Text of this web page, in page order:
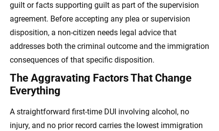
guilt or facts supporting guilt as part of the supervision
agreement. Before accepting any plea or supervision
disposition, a non-citizen needs legal advice that
addresses both the criminal outcome and the immigration
consequences of that specific disposition.
The Aggravating Factors That Change
Everything
A straightforward first-time DUI involving alcohol, no
injury, and no prior record carries the lowest immigration